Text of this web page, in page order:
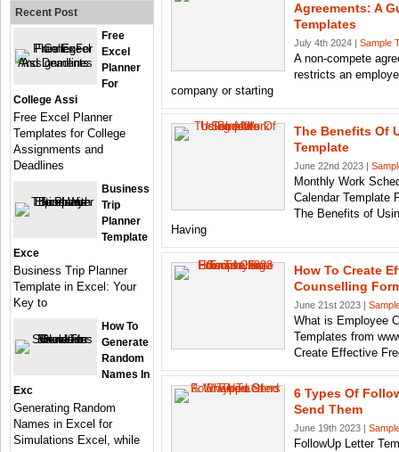
Agreements: A
Templates
July 4th 2024 | Sample
A non-compete
restricts an
company or starting
The Benefits Of
Template
June 22nd 2023 |
Monthly Work
Calendar Template
The Benefits of
Having
How To Create
Counselling
June 21st 2023 |
What is Employee
Templates from
Create Effective
6 Types Of
Send Them
June 19th 2023 |
FollowUp Letter
Recent Post
Free
Excel
Planner
For
College Assi
Free Excel Planner
Templates for College
Assignments and
Deadlines
Business
Trip
Planner
Template
Exce
Business Trip Planner
Template in Excel: Your
Key to
How To
Generate
Random
Names In
Exc
Generating Random
Names in Excel for
Simulations Excel, while